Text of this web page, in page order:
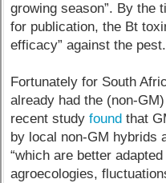
growing season”. By the
for publication, the Bt
efficacy” against the pest.
Fortunately for South
already had the (non-
recent studyfound that
by local non-GM hybrids
“which are better
agroecologies,